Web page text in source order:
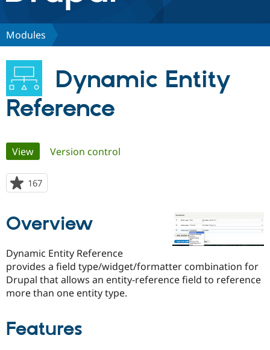
Discover Drupal
Drupal for
Government
Drupal for
Education
Build with Drupal
Local
Guide
Developer
Partners & Services
Find a
Community
How to
DrupalCon
Support Drupal
The Drupal
Association
Donate
Get Started
Try Drupal CMS
Modules
Dynamic Entity
Reference
Primary
tabs
View(active tab)
Version control
167
starred
project
Overview
Dynamic Entity Reference
provides a field type/widget/formatter combination for
Drupal that allows an entity-reference field to reference
more than one entity type.
Features